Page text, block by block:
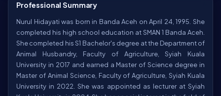
Professional Summary
Nurul Hidayati was born in Banda Aceh on April 24, 1995. She
completed his high school education at SMAN 1 Banda Aceh.
She completed his S1 Bachelor's degree at the Department of
Animal Husbandry, Faculty of Agriculture, Syiah Kuala
University in 2017 and earned a Master of Science degree in
Master of Animal Science, Faculty of Agriculture, Syiah Kuala
University in 2022. She was appointed as lecturer at Syiah